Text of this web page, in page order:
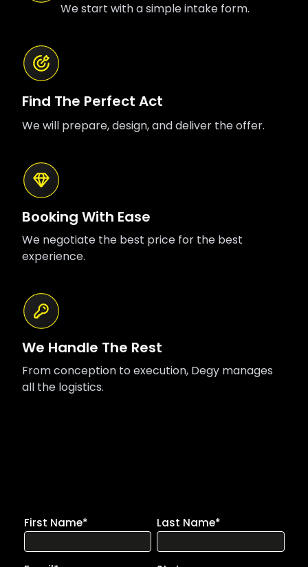
We start with a simple intake form.
Find The Perfect Act
We will prepare, design, and deliver the offer.
Booking With Ease
We negotiate the best price for the best
experience.
We Handle The Rest
From conception to execution, Degy manages
all the logistics.